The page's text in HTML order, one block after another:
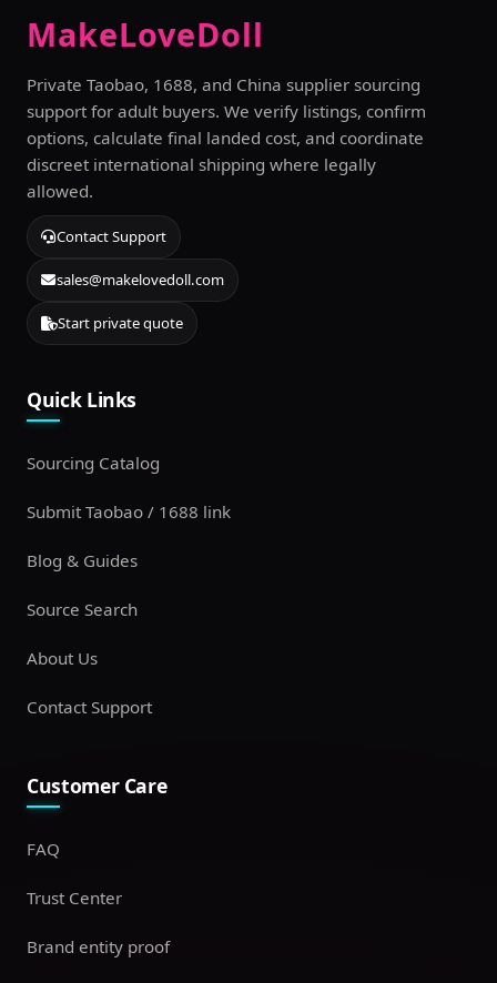
MakeLoveDoll
Private Taobao, 1688, and China supplier sourcing
support for adult buyers. We verify listings, confirm
options, calculate final landed cost, and coordinate
discreet international shipping where legally
allowed.
Contact Support
sales@makelovedoll.com
Start private quote
Quick Links
Sourcing Catalog
Submit Taobao / 1688 link
Blog & Guides
Source Search
About Us
Contact Support
Customer Care
FAQ
Trust Center
Brand entity proof